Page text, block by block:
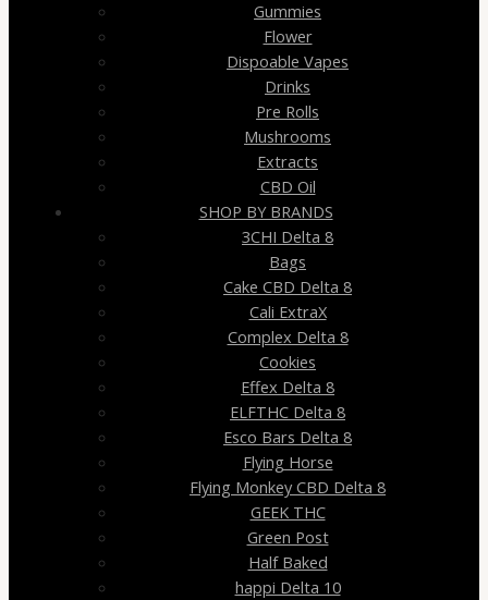
Gummies
Flower
Dispoable Vapes
Drinks
Pre Rolls
Mushrooms
Extracts
CBD Oil
SHOP BY BRANDS
3CHI Delta 8
Bags
Cake CBD Delta 8
Cali ExtraX
Complex Delta 8
Cookies
Effex Delta 8
ELFTHC Delta 8
Esco Bars Delta 8
Flying Horse
Flying Monkey CBD Delta 8
GEEK THC
Green Post
Half Baked
happi Delta 10